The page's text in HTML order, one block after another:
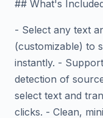
## What's
- Select any text
(customizable) to
instantly. -
detection of
select text and
clicks. - Clean,